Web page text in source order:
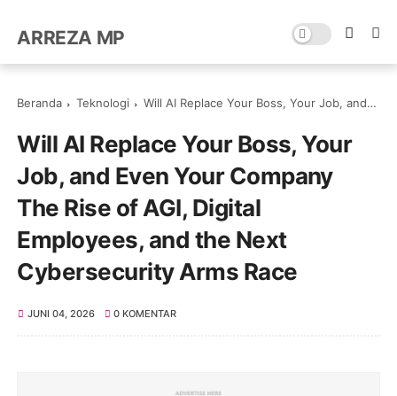
ARREZA MP
Beranda Teknologi Will AI Replace Your Boss, Your Job, and Even Your Company The Rise of AGI, Digital Employees, and the Next Cybersecurity Arms Race
Will AI Replace Your Boss, Your
Job, and Even Your Company
The Rise of AGI, Digital
Employees, and the Next
Cybersecurity Arms Race
JUNI 04, 2026 0 KOMENTAR